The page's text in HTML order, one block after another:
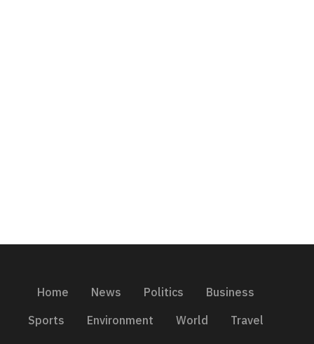
Home News Politics
Business
Sports
Environment World Travel